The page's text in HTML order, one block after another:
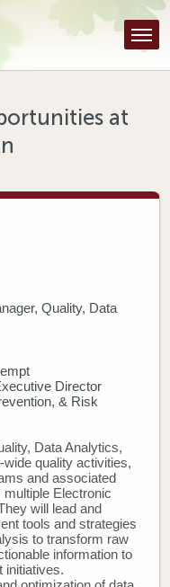
Provider
269.781.4271
at
Quality, Data
Director
Prevention, & Risk
Data Analytics,
quality activities,
and associated
Electronic
will lead and
tools and strategies
to transform raw
information to
initiatives.